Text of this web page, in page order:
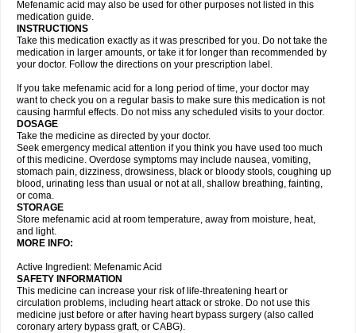
Mefenamic acid may also be used for other purposes not listed in this
medication guide.
INSTRUCTIONS
Take this medication exactly as it was prescribed for you. Do not take the
medication in larger amounts, or take it for longer than recommended by
your doctor. Follow the directions on your prescription label.
If you take mefenamic acid for a long period of time, your doctor may
want to check you on a regular basis to make sure this medication is not
causing harmful effects. Do not miss any scheduled visits to your doctor.
DOSAGE
Take the medicine as directed by your doctor.
Seek emergency medical attention if you think you have used too much
of this medicine. Overdose symptoms may include nausea, vomiting,
stomach pain, dizziness, drowsiness, black or bloody stools, coughing up
blood, urinating less than usual or not at all, shallow breathing, fainting,
or coma.
STORAGE
Store mefenamic acid at room temperature, away from moisture, heat,
and light.
MORE INFO:
Active Ingredient: Mefenamic Acid
SAFETY INFORMATION
This medicine can increase your risk of life-threatening heart or
circulation problems, including heart attack or stroke. Do not use this
medicine just before or after having heart bypass surgery (also called
coronary artery bypass graft, or CABG).